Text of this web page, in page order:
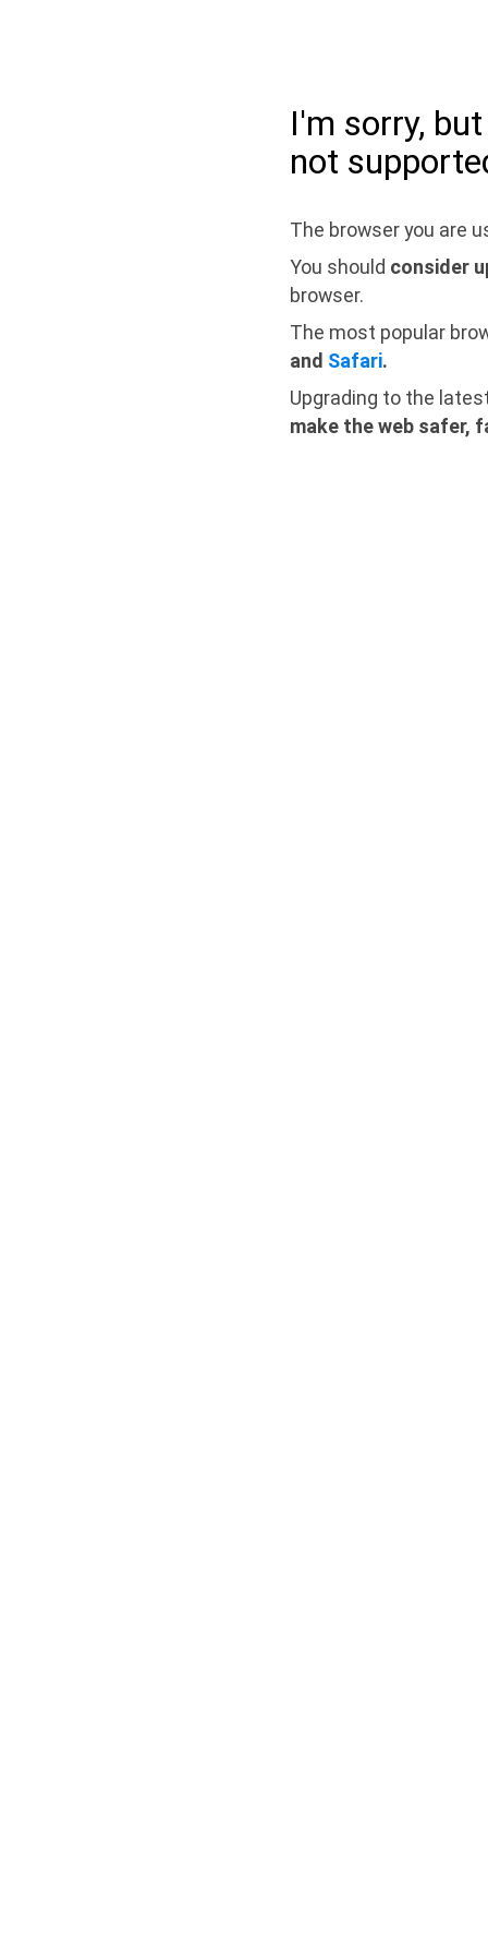
I'm sorry,
not
The browser you are
You should consider
browser.
The most popular
and Safari.
Upgrading to the
make the web safer,